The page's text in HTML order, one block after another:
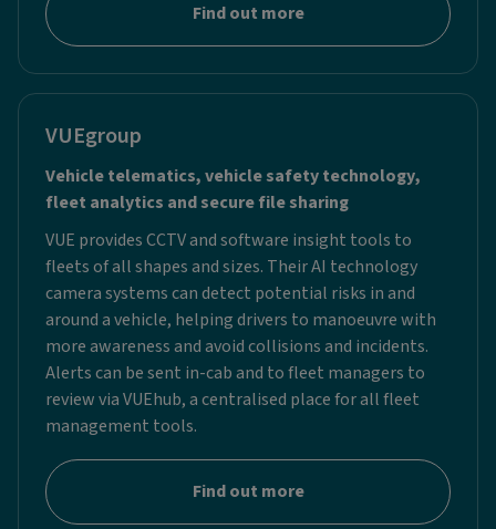
Find out more
VUEgroup
Vehicle telematics, vehicle safety technology,
fleet analytics and secure file sharing
VUE provides CCTV and software insight tools to
fleets of all shapes and sizes. Their AI technology
camera systems can detect potential risks in and
around a vehicle, helping drivers to manoeuvre with
more awareness and avoid collisions and incidents.
Alerts can be sent in-cab and to fleet managers to
review via VUEhub, a centralised place for all fleet
management tools.
Find out more